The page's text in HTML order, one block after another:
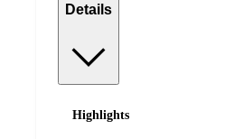
Details
Highlights